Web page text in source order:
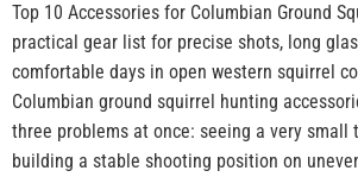
Top 10 Accessories for Columbian Ground
practical gear list for precise shots, long
comfortable days in open western squirrel
Columbian ground squirrel hunting
three problems at once: seeing a very small
building a stable shooting position on